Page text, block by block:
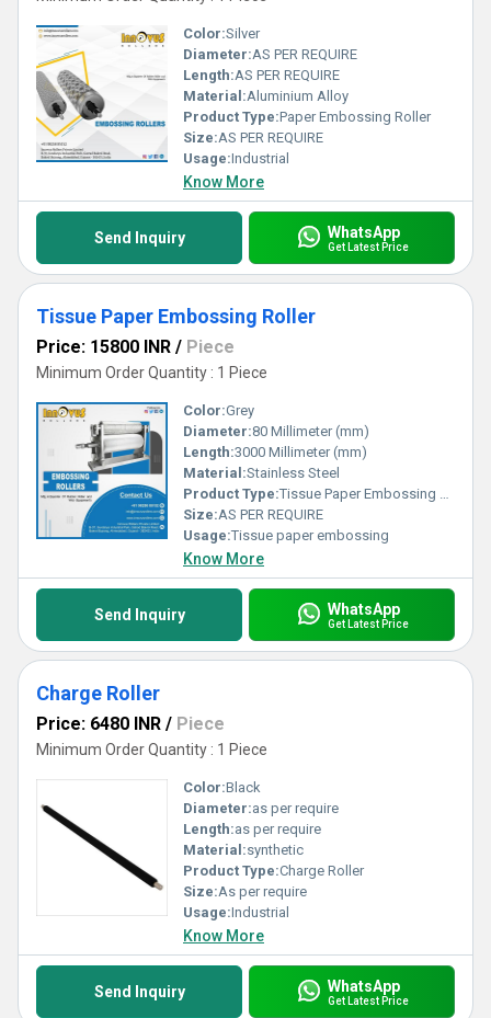
Color:Silver
Diameter:AS PER REQUIRE
Length:AS PER REQUIRE
Material:Aluminium Alloy
Product Type:Paper Embossing Roller
Size:AS PER REQUIRE
Usage:Industrial
Know More
Send Inquiry WhatsApp
Get Latest Price
Tissue Paper Embossing Roller
Price: 15800 INR / Piece
Minimum Order Quantity : 1 Piece
Color:Grey
Diameter:80 Millimeter (mm)
Length:3000 Millimeter (mm)
Material:Stainless Steel
Product Type:Tissue Paper Embossing Roller
Size:AS PER REQUIRE
Usage:Tissue paper embossing
Know More
Send Inquiry WhatsApp
Get Latest Price
Charge Roller
Price: 6480 INR / Piece
Minimum Order Quantity : 1 Piece
Color:Black
Diameter:as per require
Length:as per require
Material:synthetic
Product Type:Charge Roller
Size:As per require
Usage:Industrial
Know More
Send Inquiry WhatsApp
Get Latest Price